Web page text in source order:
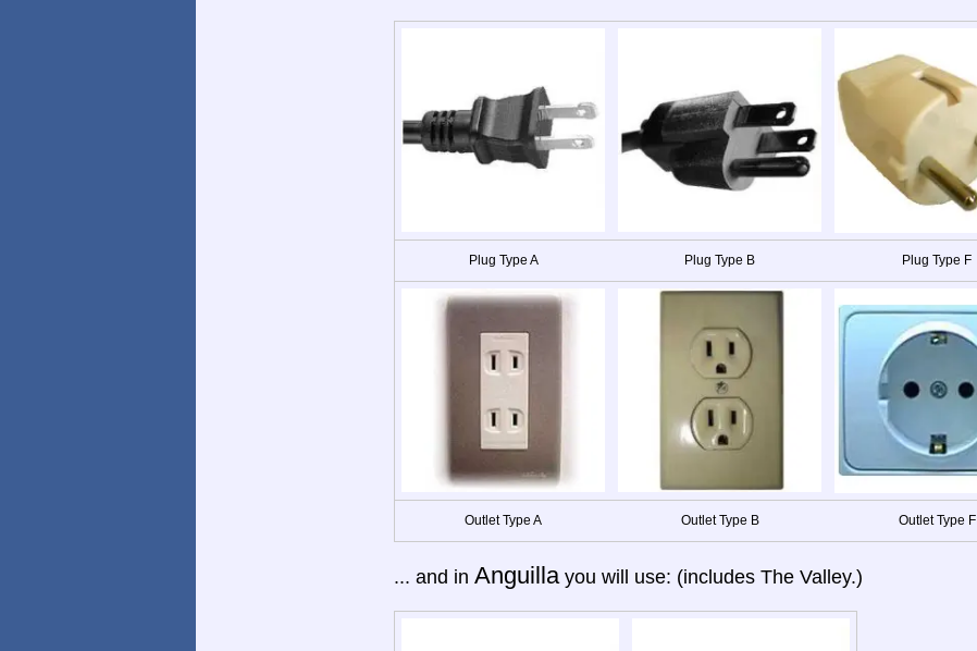
Plug Type A Plug Type B Plug Type F
Outlet Type A Outlet Type B Outlet Type F
... and in Anguilla you will use: (includes The Valley.)